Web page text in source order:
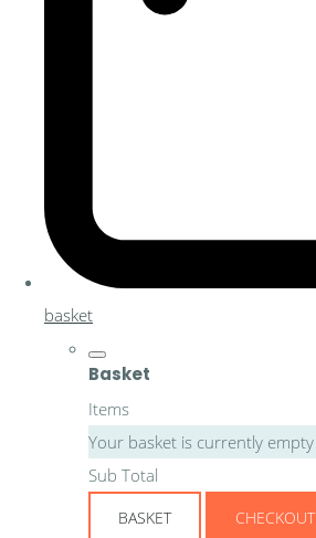
basket
Basket
Items
Your basket is currently empty
Sub Total
BASKET CHECKOUT